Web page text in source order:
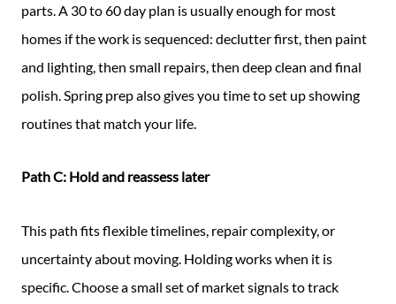
parts. A 30 to 60 day plan is usually enough for most
homes if the work is sequenced: declutter first, then paint
and lighting, then small repairs, then deep clean and final
polish. Spring prep also gives you time to set up showing
routines that match your life.
Path C: Hold and reassess later
This path fits flexible timelines, repair complexity, or
uncertainty about moving. Holding works when it is
specific. Choose a small set of market signals to track